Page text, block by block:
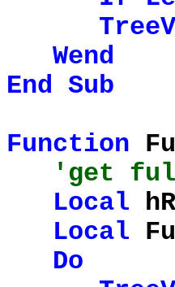
Wend
End Sub
Function
'get
Local
Local
Do